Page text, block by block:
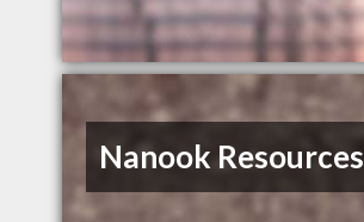
Nanook Resources